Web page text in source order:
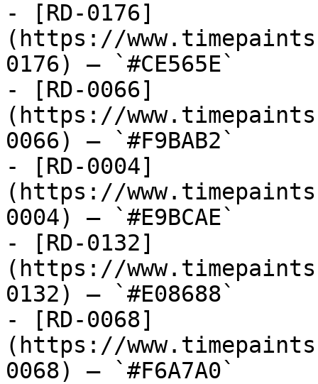
- [RD-0176]
(https://
0176) — `#CE565E`
- [RD-0066]
(https://
0066) — `#F9BAB2`
- [RD-0004]
(https://
0004) — `#E9BCAE`
- [RD-0132]
(https://
0132) — `#E08688`
- [RD-0068]
(https://
0068) — `#F6A7A0`